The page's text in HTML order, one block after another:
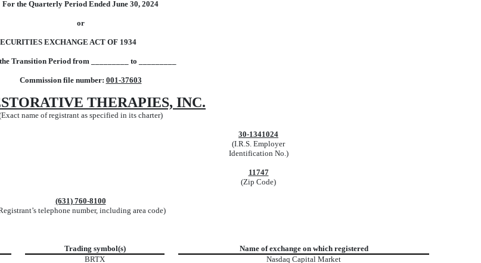
For the Quarterly Period Ended June 30, 2024
or
EXCHANGE ACT OF 1934
Transition Period from _________ to _________
Commission file number: 001-37603
THERAPIES, INC.
name of registrant as specified in its charter)
30-1341024
(I.R.S. Employer
Identification No.)
11747
(Zip Code)
(631) 760-8100
telephone number, including area code)
Trading symbol(s)
Name of exchange on which registered
BRTX Nasdaq Capital Market